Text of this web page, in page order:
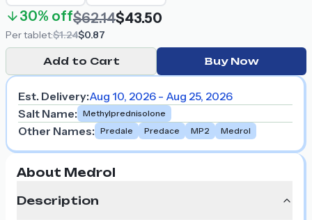
30% off$62.14$43.50
Pertablet:$1.24$0.87
Add to Cart Buy Now
Est. Delivery:Aug 10, 2026 - Aug 25, 2026
Salt Name: Methylprednisolone
Other Names: Predale Predace MP2 Medrol
About Medrol
Description